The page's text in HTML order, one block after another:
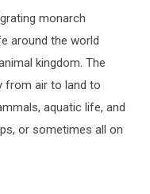
monarch
around the world
kingdom. The
from air to land to
aquatic life, and
or sometimes all on